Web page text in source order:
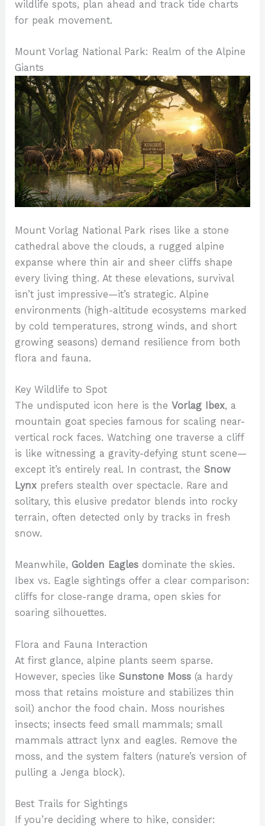
wildlife spots, plan ahead and track tide charts
for peak movement.
Mount Vorlag National Park: Realm of the Alpine
Giants
Mount Vorlag National Park rises like a stone
cathedral above the clouds, a rugged alpine
expanse where thin air and sheer cliffs shape
every living thing. At these elevations, survival
isn’t just impressive—it’s strategic. Alpine
environments (high-altitude ecosystems marked
by cold temperatures, strong winds, and short
growing seasons) demand resilience from both
flora and fauna.
Key Wildlife to Spot
The undisputed icon here is theVorlag Ibex, a
mountain goat species famous for scaling near-
vertical rock faces. Watching one traverse a cliff
is like witnessing a gravity-defying stunt scene—
except it’s entirely real. In contrast, theSnow
Lynx prefers stealth over spectacle. Rare and
solitary, this elusive predator blends into rocky
terrain, often detected only by tracks in fresh
snow.
Meanwhile,Golden Eagles dominate the skies.
Ibex vs. Eagle sightings offer a clear comparison:
cliffs for close-range drama, open skies for
soaring silhouettes.
Flora and Fauna Interaction
At first glance, alpine plants seem sparse.
However, species likeSunstone Moss (a hardy
moss that retains moisture and stabilizes thin
soil) anchor the food chain. Moss nourishes
insects; insects feed small mammals; small
mammals attract lynx and eagles. Remove the
moss, and the system falters (nature’s version of
pulling a Jenga block).
Best Trails for Sightings
If you’re deciding where to hike, consider: